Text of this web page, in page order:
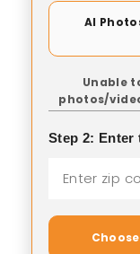
AI
Unable
photos/
Step 2: Enter